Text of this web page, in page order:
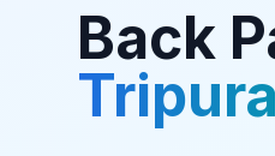
Back
Tripura